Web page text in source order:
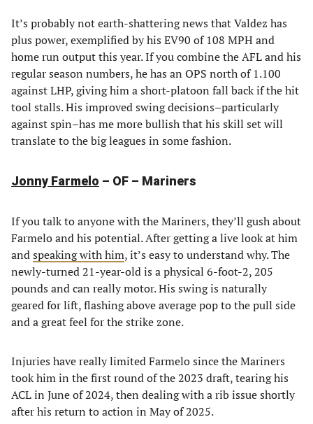
It’s probably not earth-shattering news that Valdez has
plus power, exemplified by his EV90 of 108 MPH and
home run output this year. If you combine the AFL and his
regular season numbers, he has an OPS north of 1.100
against LHP, giving him a short-platoon fall back if the hit
tool stalls. His improved swing decisions–particularly
against spin–has me more bullish that his skill set will
translate to the big leagues in some fashion.
Jonny Farmelo – OF – Mariners
If you talk to anyone with the Mariners, they’ll gush about
Farmelo and his potential. After getting a live look at him
andspeaking with him, it’s easy to understand why. The
newly-turned 21-year-old is a physical 6-foot-2, 205
pounds and can really motor. His swing is naturally
geared for lift, flashing above average pop to the pull side
and a great feel for the strike zone.
Injuries have really limited Farmelo since the Mariners
took him in the first round of the 2023 draft, tearing his
ACL in June of 2024, then dealing with a rib issue shortly
after his return to action in May of 2025.